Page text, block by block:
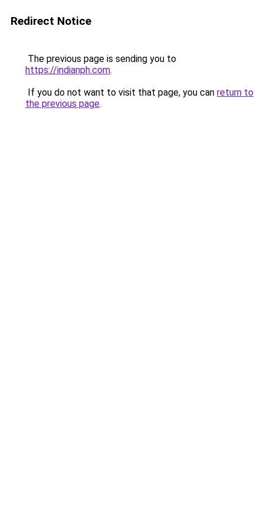
Redirect Notice
The previous page is sending you to
https://indianph.com.
If you do not want to visit that page, you can return to
the previous page.